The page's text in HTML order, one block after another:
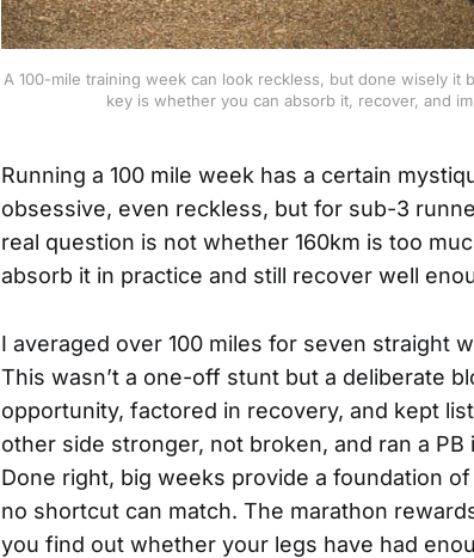
A 100-mile training week can look reckless, but done wisely
key is whether you can absorb it, recover, and
Running a 100 mile week has a certain
obsessive, even reckless, but for sub-3
real question is not whether 160km is too
absorb it in practice and still recover well
I averaged over 100 miles for seven straight
This wasn’t a one-off stunt but a deliberate
opportunity, factored in recovery, and kept
other side stronger, not broken, and ran a
Done right, big weeks provide a foundation
no shortcut can match. The marathon
you find out whether your legs have had